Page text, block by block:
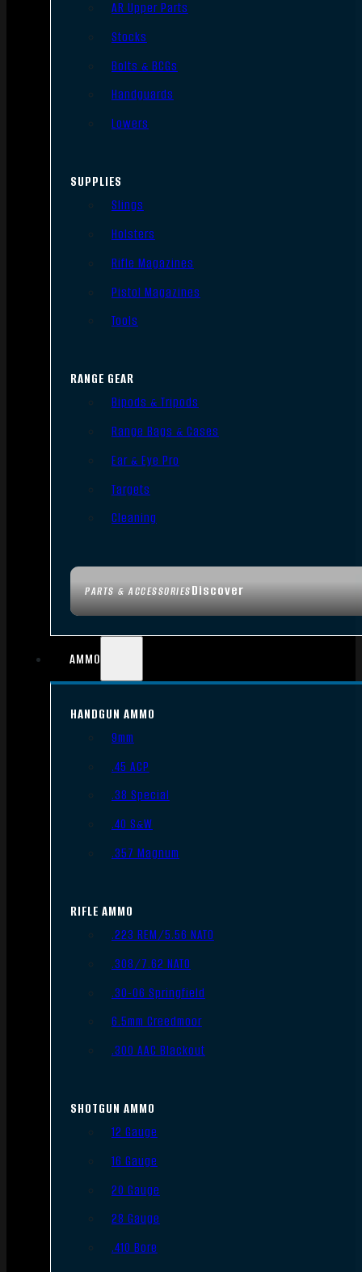
PARTS & ACCESSORIESDiscover
AR Upper Parts
Stocks
Bolts & BCGs
Handguards
Lowers
SUPPLIES
Slings
Holsters
Rifle Magazines
Pistol Magazines
Tools
RANGE GEAR
Bipods & Tripods
Range Bags & Cases
Ear & Eye Pro
Targets
Cleaning
AMMO
HANDGUN AMMO
9mm
.45 ACP
.38 Special
.40 S&W
.357 Magnum
RIFLE AMMO
.223 REM/5.56 NATO
.308/7.62 NATO
.30-06 Springfield
6.5mm Creedmoor
.300 AAC Blackout
SHOTGUN AMMO
12 Gauge
16 Gauge
20 Gauge
28 Gauge
.410 Bore